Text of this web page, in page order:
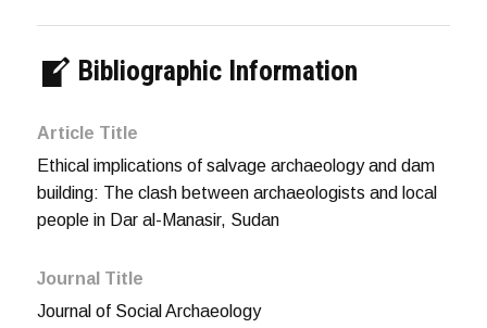
Bibliographic Information
Article Title
Ethical implications of salvage archaeology and dam
building: The clash between archaeologists and local
people in Dar al-Manasir, Sudan
Journal Title
Journal of Social Archaeology